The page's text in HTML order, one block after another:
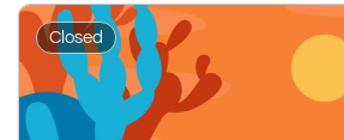
Closed